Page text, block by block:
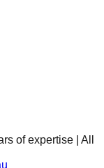
of expertise | All